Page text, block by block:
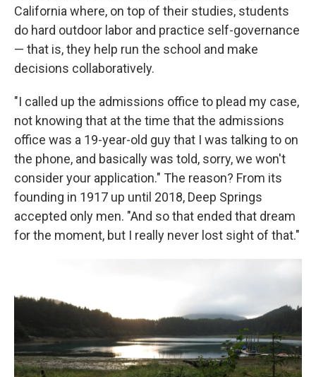
California where, on top of their studies, students
do hard outdoor labor and practice self-governance
— that is, they help run the school and make
decisions collaboratively.
"I called up the admissions office to plead my case,
not knowing that at the time that the admissions
office was a 19-year-old guy that I was talking to on
the phone, and basically was told, sorry, we won't
consider your application." The reason? From its
founding in 1917 up until 2018, Deep Springs
accepted only men. "And so that ended that dream
for the moment, but I really never lost sight of that."